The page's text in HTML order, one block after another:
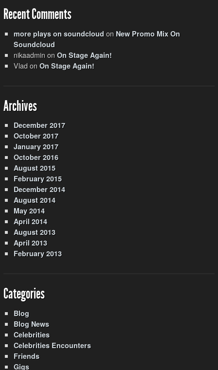
Recent Comments
more plays on soundcloud on New Promo Mix On
Soundcloud
nikaadminonOn Stage Again!
VladonOn Stage Again!
Archives
December 2017
October 2017
January 2017
October 2016
August 2015
February 2015
December 2014
August 2014
May 2014
April 2014
August 2013
April 2013
February 2013
Categories
Blog
Blog News
Celebrities
Celebrities Encounters
Friends
Gigs